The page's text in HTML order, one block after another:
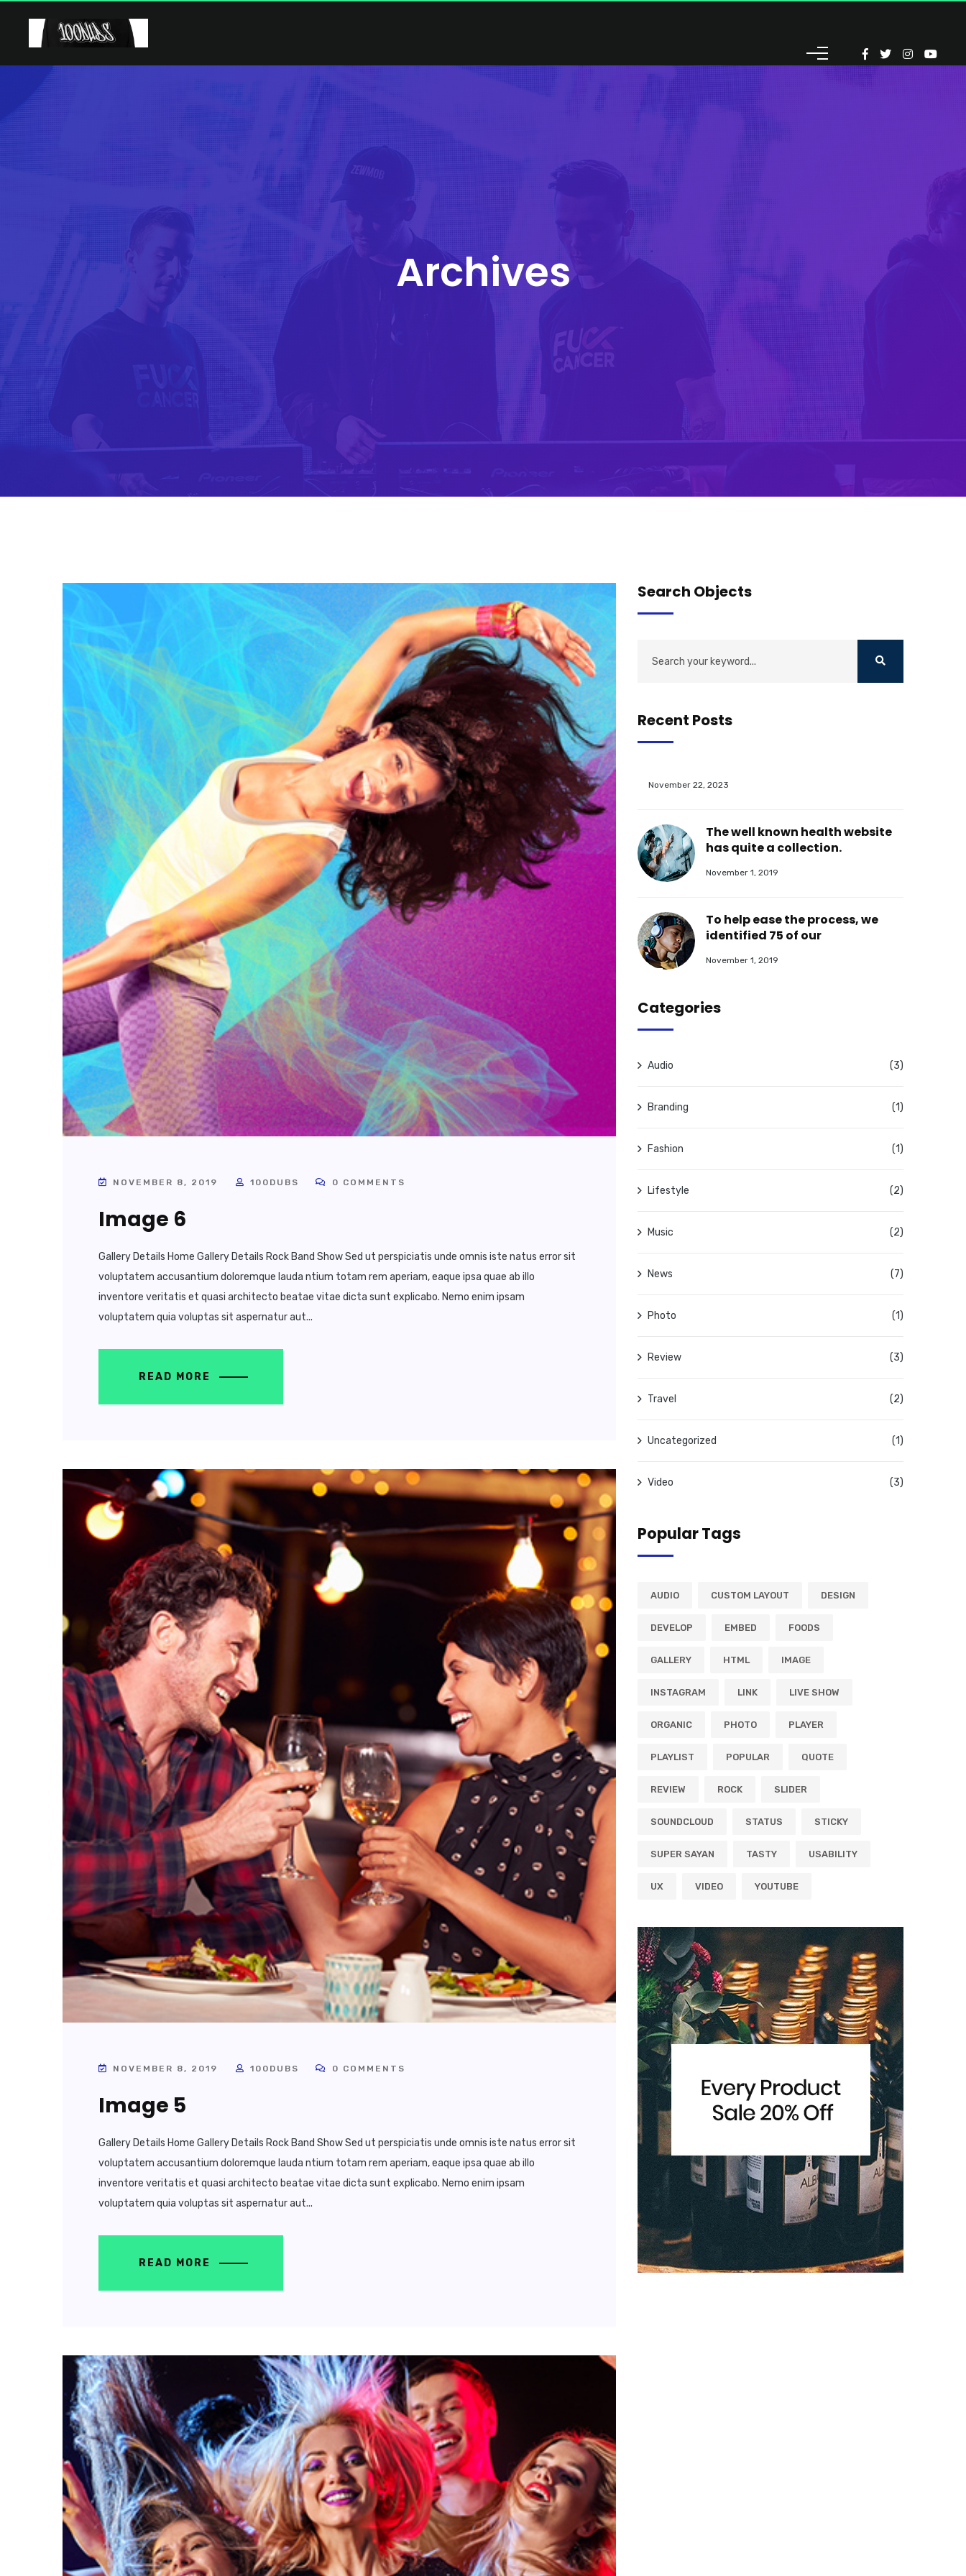
Archives
NOVEMBER 8, 2019 100DUBS 0 COMMENTS
Image 6
Gallery Details Home Gallery Details Rock Band Show Sed ut perspiciatis unde omnis iste natus error sit
voluptatem accusantium doloremque lauda ntium totam rem aperiam, eaque ipsa quae ab illo
inventore veritatis et quasi architecto beatae vitae dicta sunt explicabo. Nemo enim ipsam
voluptatem quia voluptas sit aspernatur aut...
READ MORE
NOVEMBER 8, 2019 100DUBS 0 COMMENTS
Image 5
Gallery Details Home Gallery Details Rock Band Show Sed ut perspiciatis unde omnis iste natus error sit
voluptatem accusantium doloremque lauda ntium totam rem aperiam, eaque ipsa quae ab illo
inventore veritatis et quasi architecto beatae vitae dicta sunt explicabo. Nemo enim ipsam
voluptatem quia voluptas sit aspernatur aut...
READ MORE
Search Objects
Recent Posts
November 22, 2023
The well known health website
has quite a collection.
November 1, 2019
To help ease the process, we
identified 75 of our
November 1, 2019
Categories
Audio (3)
Branding (1)
Fashion (1)
Lifestyle (2)
Music (2)
News (7)
Photo (1)
Review (3)
Travel (2)
Uncategorized (1)
Video (3)
Popular Tags
AUDIO CUSTOM LAYOUT DESIGN
DEVELOP EMBED FOODS
GALLERY HTML IMAGE
INSTAGRAM LINK LIVE SHOW
ORGANIC PHOTO PLAYER
PLAYLIST POPULAR QUOTE
REVIEW ROCK SLIDER
SOUNDCLOUD STATUS STICKY
SUPER SAYAN TASTY USABILITY
UX VIDEO YOUTUBE